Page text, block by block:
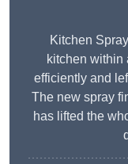
Kitchen
kitchen within
efficiently and
The new spray
has lifted the